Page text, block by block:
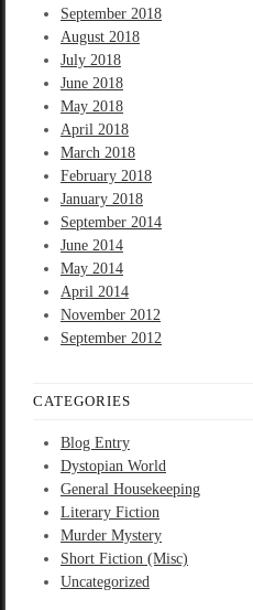
September 2018
August 2018
July 2018
June 2018
May 2018
April 2018
March 2018
February 2018
January 2018
September 2014
June 2014
May 2014
April 2014
November 2012
September 2012
CATEGORIES
Blog Entry
Dystopian World
General Housekeeping
Literary Fiction
Murder Mystery
Short Fiction (Misc)
Uncategorized